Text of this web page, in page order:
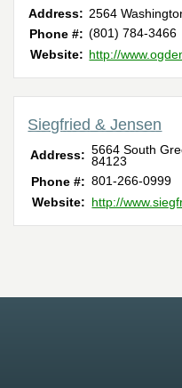
Address: 2564
Phone #: (801) 784-3466
Website: http://
Siegfried & Jensen
Address: 5664 South
84123
Phone #: 801-266-0999
Website: http://